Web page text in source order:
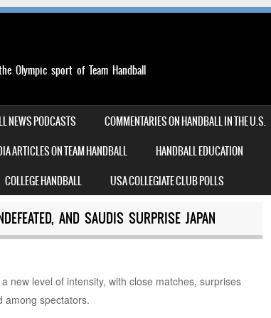
Olympic sport of Team Handball
NEWS PODCASTS COMMENTARIES ON HANDBALL IN THE U.S.
ARTICLES ON TEAM HANDBALL HANDBALL EDUCATION
COLLEGE HANDBALL USA COLLEGIATE CLUB POLLS
AND SAUDIS SURPRISE JAPAN
new level of intensity, with close matches, surprises
among spectators.